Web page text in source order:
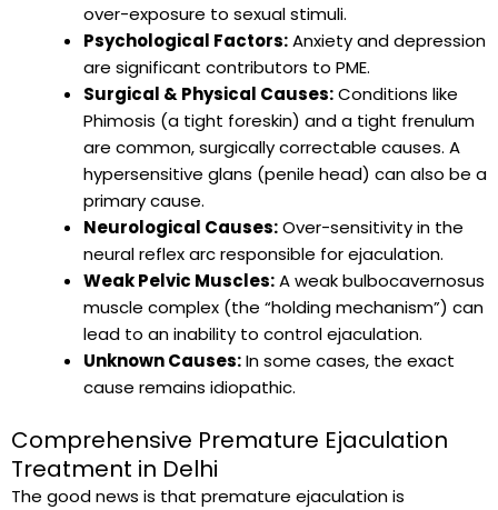
over-exposure to sexual stimuli.
Psychological Factors:Anxiety and depression
are significant contributors to PME.
Surgical & Physical Causes:Conditions like
Phimosis (a tight foreskin) and a tight frenulum
are common, surgically correctable causes. A
hypersensitive glans (penile head) can also be a
primary cause.
Neurological Causes:Over-sensitivity in the
neural reflex arc responsible for ejaculation.
Weak Pelvic Muscles:A weak bulbocavernosus
muscle complex (the “holding mechanism”) can
lead to an inability to control ejaculation.
Unknown Causes:In some cases, the exact
cause remains idiopathic.
Comprehensive Premature Ejaculation
Treatment in Delhi
The good news is that premature ejaculation is